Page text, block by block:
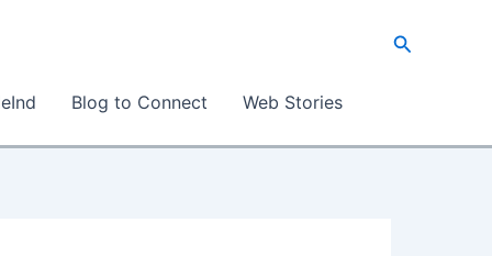
Search
Blog to Connect
Web Stories